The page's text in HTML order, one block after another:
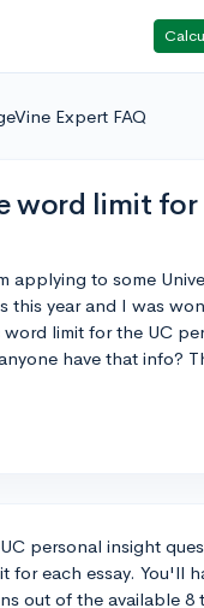
Expert FAQ
word limit for
applying to some
this year and I was
limit for the UC
have that info?
personal insight
for each essay. You'll
out of the available 8